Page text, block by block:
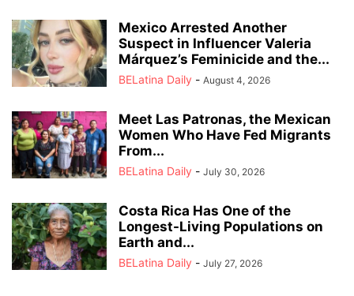
Mexico Arrested Another
Suspect in Influencer Valeria
Márquez’s Feminicide and the...
BELatina Daily - August 4, 2026
Meet Las Patronas, the Mexican
Women Who Have Fed Migrants
From...
BELatina Daily - July 30, 2026
Costa Rica Has One of the
Longest-Living Populations on
Earth and...
BELatina Daily - July 27, 2026